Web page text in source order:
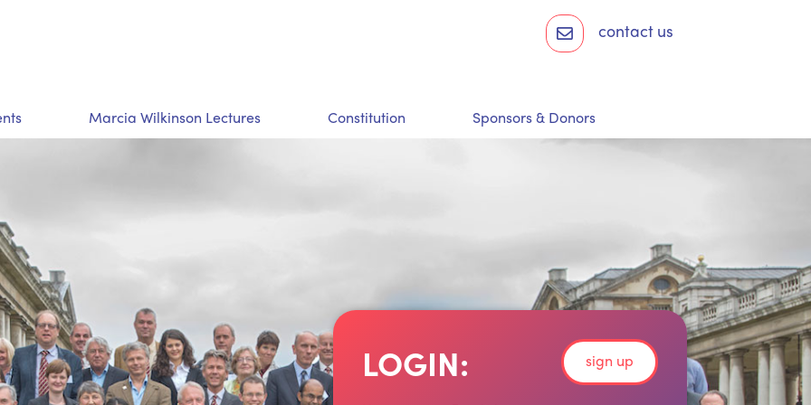
contact us
Marcia Wilkinson Lectures Constitution Sponsors & Donors
LOGIN: sign up